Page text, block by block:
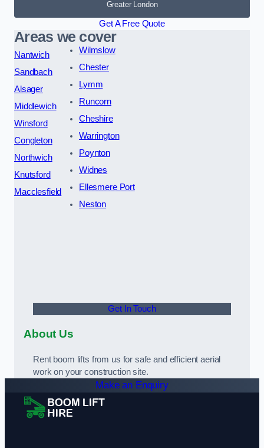
Greater London
Get A Free Quote
Areas we cover
Nantwich
Sandbach
Alsager
Middlewich
Winsford
Congleton
Northwich
Knutsford
Macclesfield
Wilmslow
Chester
Lymm
Runcorn
Cheshire
Warrington
Poynton
Widnes
Ellesmere Port
Neston
Get In Touch
About Us
Rent boom lifts from us for safe and efficient aerial
work on your construction site.
Make an Enquiry